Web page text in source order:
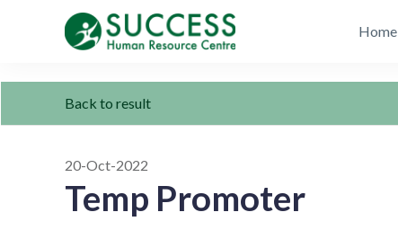
Home
Back to result
20-Oct-2022
Temp Promoter